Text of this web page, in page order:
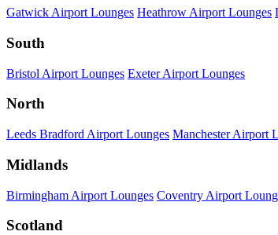
Gatwick Airport Lounges Heathrow Airport Lounges
South
Bristol Airport Lounges Exeter Airport Lounges
North
Leeds Bradford Airport Lounges Manchester Airport
Midlands
Birmingham Airport Lounges Coventry Airport
Scotland